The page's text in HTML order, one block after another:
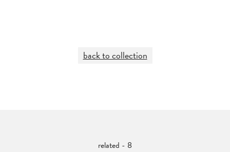
back to collection
related - 8